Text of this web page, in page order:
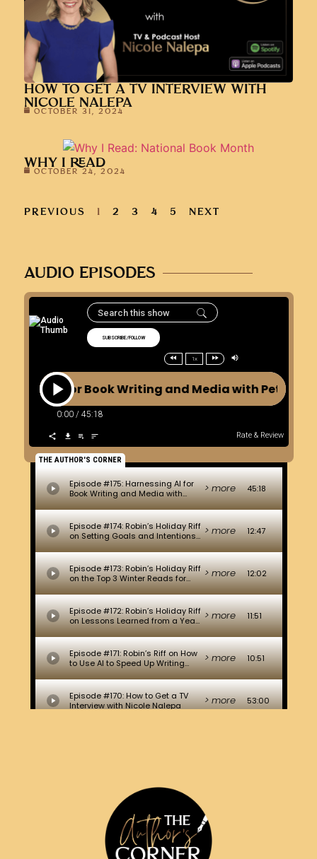
HOW TO GET A TV INTERVIEW WITH
NICOLE NALEPA
OCTOBER 31, 2024
WHY I READ
OCTOBER 24, 2024
PREVIOUS 2 3 4 5 NEXT
AUDIO EPISODES